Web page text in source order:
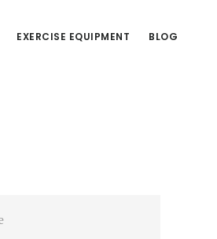
EXERCISE EQUIPMENT BLOG